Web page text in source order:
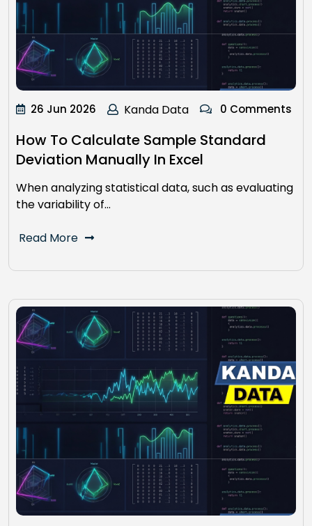
26 Jun 2026 Kanda Data 0 Comments
How To Calculate Sample Standard
Deviation Manually In Excel
When analyzing statistical data, such as evaluating
the variability of…
Read More